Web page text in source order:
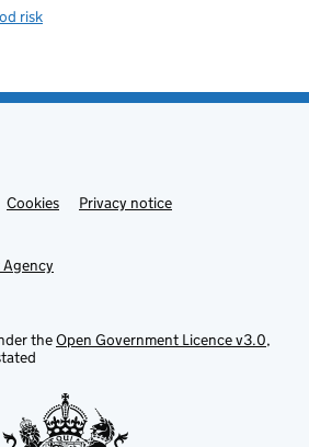
risk
Cookies
Privacy notice
theOpen Government Licence v3.0,